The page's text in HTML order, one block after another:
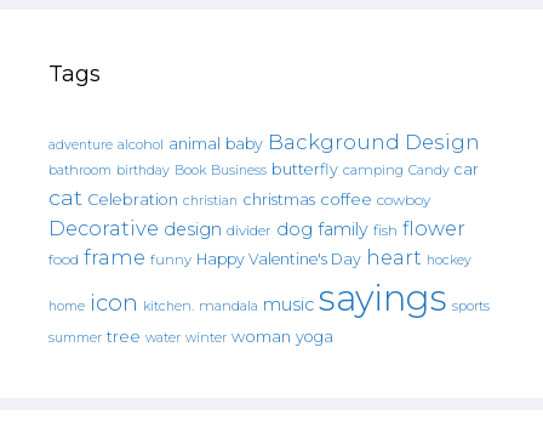
Tags
adventure alcohol animal baby Background Design
bathroom birthday Book Business butterfly camping Candy car
cat Celebration christian christmas coffee cowboy
Decorative design divider dog family fish flower
food frame funny Happy Valentine's Day heart hockey
home icon kitchen. mandala music sayings sports
summer tree water winter woman yoga